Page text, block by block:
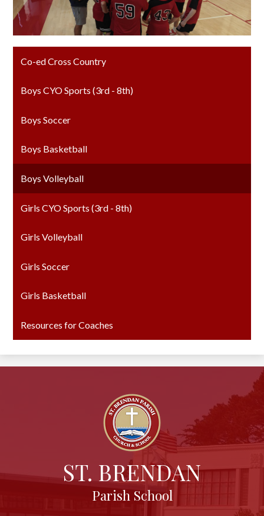
Co-ed Cross Country
Boys CYO Sports (3rd - 8th)
Boys Soccer
Boys Basketball
Boys Volleyball
Girls CYO Sports (3rd - 8th)
Girls Volleyball
Girls Soccer
Girls Basketball
Resources for Coaches
ST. BRENDAN
Parish School